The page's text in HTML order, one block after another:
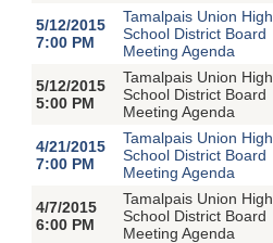
5/12/2015
7:00 PM
Tamalpais Union High
School District Board
Meeting Agenda
5/12/2015
5:00 PM
Tamalpais Union High
School District Board
Meeting Agenda
4/21/2015
7:00 PM
Tamalpais Union High
School District Board
Meeting Agenda
4/7/2015
6:00 PM
Tamalpais Union High
School District Board
Meeting Agenda